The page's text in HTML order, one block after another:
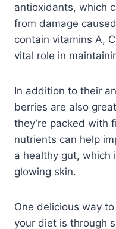
antioxidants, which
from damage
contain vitamins A,
vital role in
In addition to their
berries are also
they’re packed with
nutrients can help
a healthy gut, which
glowing skin.
One delicious way
your diet is through